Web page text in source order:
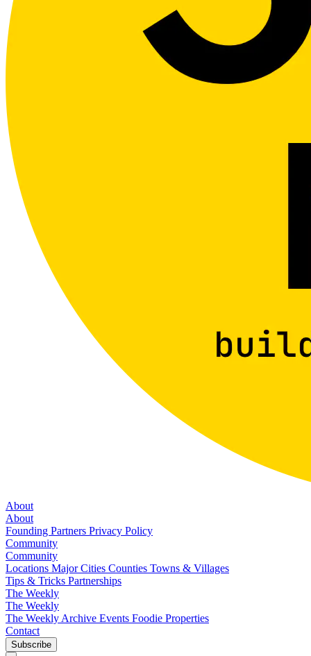
About
About
Founding Partners Privacy Policy
Community
Community
Locations Major Cities Counties Towns & Villages
Tips & Tricks Partnerships
The Weekly
The Weekly
The Weekly Archive Events Foodie Properties
Contact
Subscribe